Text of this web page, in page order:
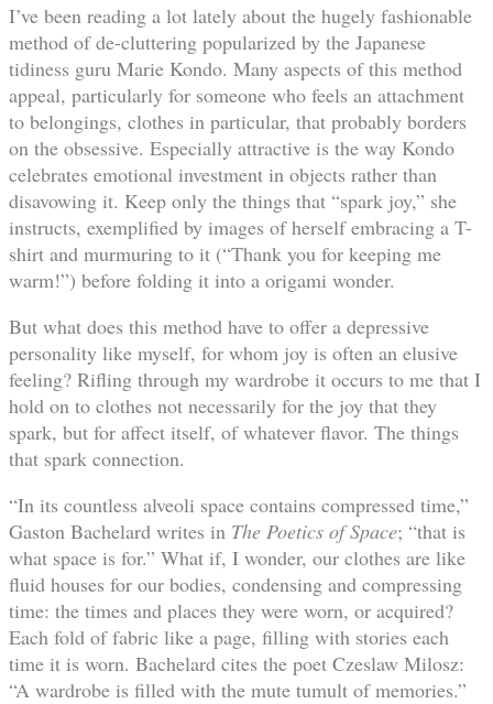
I’ve been reading a lot lately about the hugely fashionable
method of de-cluttering popularized by the Japanese
tidiness guru Marie Kondo. Many aspects of this method
appeal, particularly for someone who feels an attachment
to belongings, clothes in particular, that probably borders
on the obsessive. Especially attractive is the way Kondo
celebrates emotional investment in objects rather than
disavowing it. Keep only the things that “spark joy,” she
instructs, exemplified by images of herself embracing a T-
shirt and murmuring to it (“Thank you for keeping me
warm!”) before folding it into a origami wonder.
But what does this method have to offer a depressive
personality like myself, for whom joy is often an elusive
feeling? Rifling through my wardrobe it occurs to me that I
hold on to clothes not necessarily for the joy that they
spark, but for affect itself, of whatever flavor. The things
that spark connection.
“In its countless alveoli space contains compressed time,”
Gaston Bachelard writes in The Poetics of Space; “that is
what space is for.” What if, I wonder, our clothes are like
fluid houses for our bodies, condensing and compressing
time: the times and places they were worn, or acquired?
Each fold of fabric like a page, filling with stories each
time it is worn. Bachelard cites the poet Czeslaw Milosz:
“A wardrobe is filled with the mute tumult of memories.”